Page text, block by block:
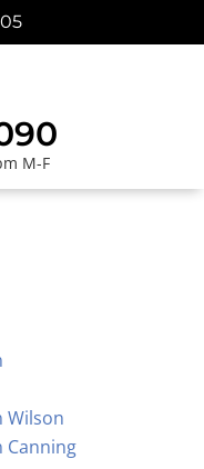
M-F
Wilson
Canning